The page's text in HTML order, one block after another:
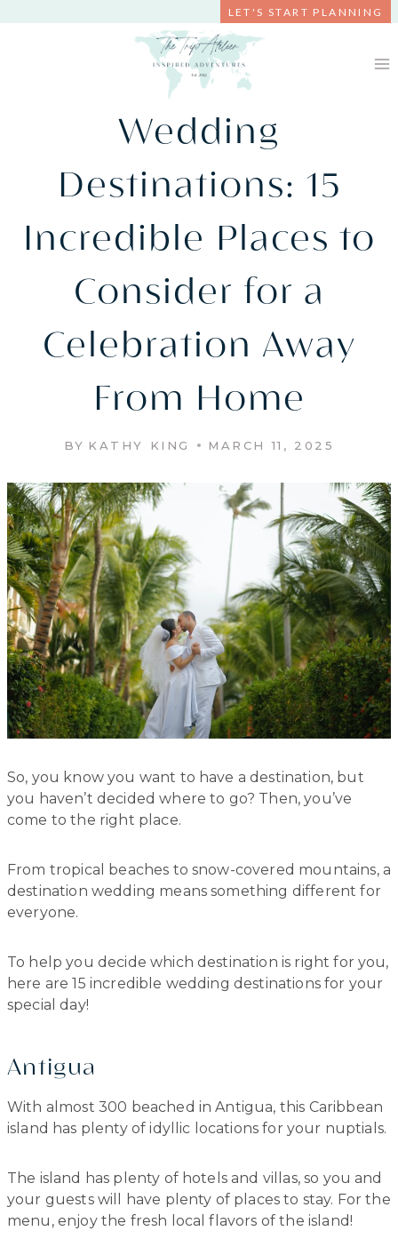
LET'S START PLANNING
Wedding
Destinations: 15
Incredible Places to
Consider for a
Celebration Away
From Home
BY KATHY KING MARCH 11, 2025
So, you know you want to have a destination, but
you haven’t decided where to go? Then, you’ve
come to the right place.
From tropical beaches to snow-covered mountains, a
destination wedding means something different for
everyone.
To help you decide which destination is right for you,
here are 15 incredible wedding destinations for your
special day!
Antigua
With almost 300 beached in Antigua, this Caribbean
island has plenty of idyllic locations for your nuptials.
The island has plenty of hotels and villas, so you and
your guests will have plenty of places to stay. For the
menu, enjoy the fresh local flavors of the island!